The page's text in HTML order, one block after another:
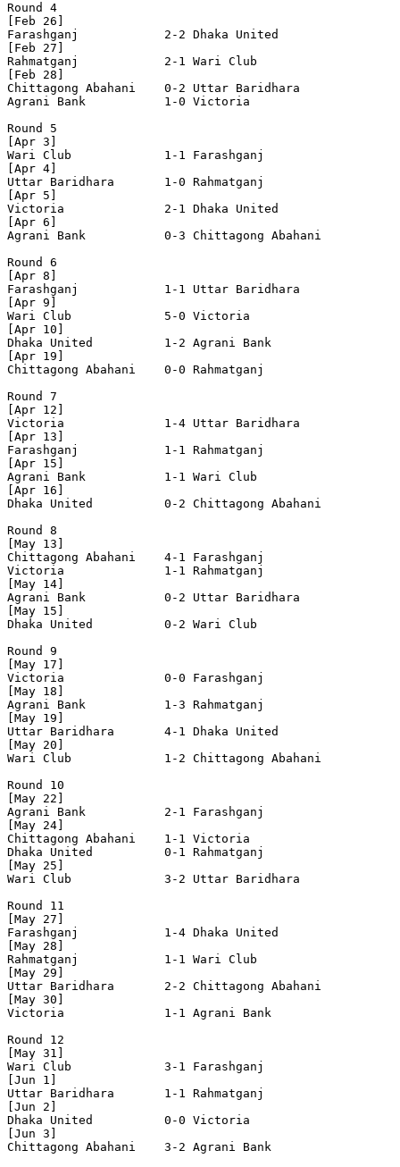
Round 4
[Feb 26]
Farashganj            2-2 Dhaka United
[Feb 27]
Rahmatganj            2-1 Wari Club
[Feb 28]
Chittagong Abahani    0-2 Uttar Baridhara
Agrani Bank           1-0 Victoria
Round 5
[Apr 3]
Wari Club             1-1 Farashganj
[Apr 4]
Uttar Baridhara       1-0 Rahmatganj
[Apr 5]
Victoria              2-1 Dhaka United
[Apr 6]
Agrani Bank           0-3 Chittagong Abahani
Round 6
[Apr 8]
Farashganj            1-1 Uttar Baridhara
[Apr 9]
Wari Club             5-0 Victoria
[Apr 10]
Dhaka United          1-2 Agrani Bank
[Apr 19]
Chittagong Abahani    0-0 Rahmatganj
Round 7
[Apr 12]
Victoria              1-4 Uttar Baridhara
[Apr 13]
Farashganj            1-1 Rahmatganj
[Apr 15]
Agrani Bank           1-1 Wari Club
[Apr 16]
Dhaka United          0-2 Chittagong Abahani
Round 8
[May 13]
Chittagong Abahani    4-1 Farashganj
Victoria              1-1 Rahmatganj
[May 14]
Agrani Bank           0-2 Uttar Baridhara
[May 15]
Dhaka United          0-2 Wari Club
Round 9
[May 17]
Victoria              0-0 Farashganj
[May 18]
Agrani Bank           1-3 Rahmatganj
[May 19]
Uttar Baridhara       4-1 Dhaka United
[May 20]
Wari Club             1-2 Chittagong Abahani
Round 10
[May 22]
Agrani Bank           2-1 Farashganj
[May 24]
Chittagong Abahani    1-1 Victoria
Dhaka United          0-1 Rahmatganj
[May 25]
Wari Club             3-2 Uttar Baridhara
Round 11
[May 27]
Farashganj            1-4 Dhaka United
[May 28]
Rahmatganj            1-1 Wari Club
[May 29]
Uttar Baridhara       2-2 Chittagong Abahani
[May 30]
Victoria              1-1 Agrani Bank
Round 12
[May 31]
Wari Club             3-1 Farashganj
[Jun 1]
Uttar Baridhara       1-1 Rahmatganj
[Jun 2]
Dhaka United          0-0 Victoria
[Jun 3]
Chittagong Abahani    3-2 Agrani Bank